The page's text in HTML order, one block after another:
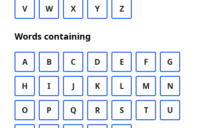
V W X Y Z
Words containing
A B C D E F G
H I J K L M N
O P Q R S T U